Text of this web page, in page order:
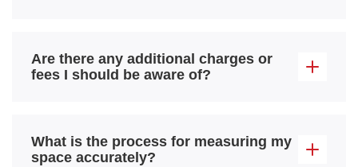
Are there any additional charges or
fees I should be aware of?
What is the process for measuring my
space accurately?